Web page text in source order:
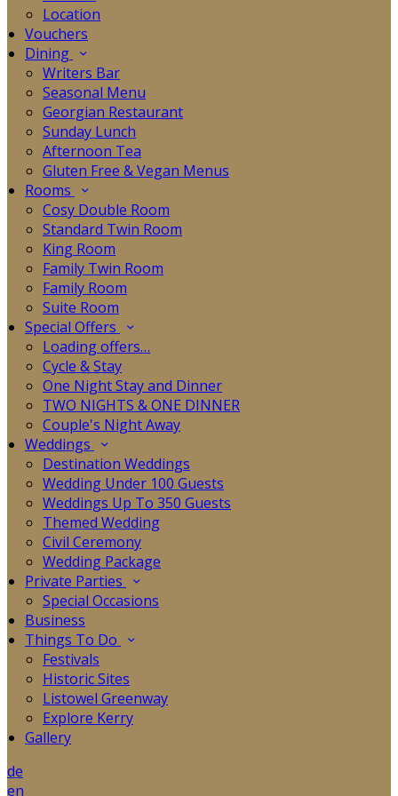
Location
Vouchers
Dining
Writers Bar
Seasonal Menu
Georgian Restaurant
Sunday Lunch
Afternoon Tea
Gluten Free & Vegan Menus
Rooms
Cosy Double Room
Standard Twin Room
King Room
Family Twin Room
Family Room
Suite Room
Special Offers
Loading offers…
Cycle & Stay
One Night Stay and Dinner
TWO NIGHTS & ONE DINNER
Couple's Night Away
Weddings
Destination Weddings
Wedding Under 100 Guests
Weddings Up To 350 Guests
Themed Wedding
Civil Ceremony
Wedding Package
Private Parties
Special Occasions
Business
Things To Do
Festivals
Historic Sites
Listowel Greenway
Explore Kerry
Gallery
de
en